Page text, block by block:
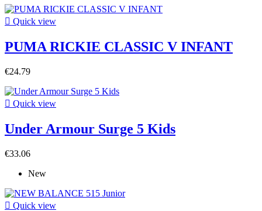
 Quick view
PUMA RICKIE CLASSIC V INFANT
€24.79
 Quick view
Under Armour Surge 5 Kids
€33.06
New
 Quick view